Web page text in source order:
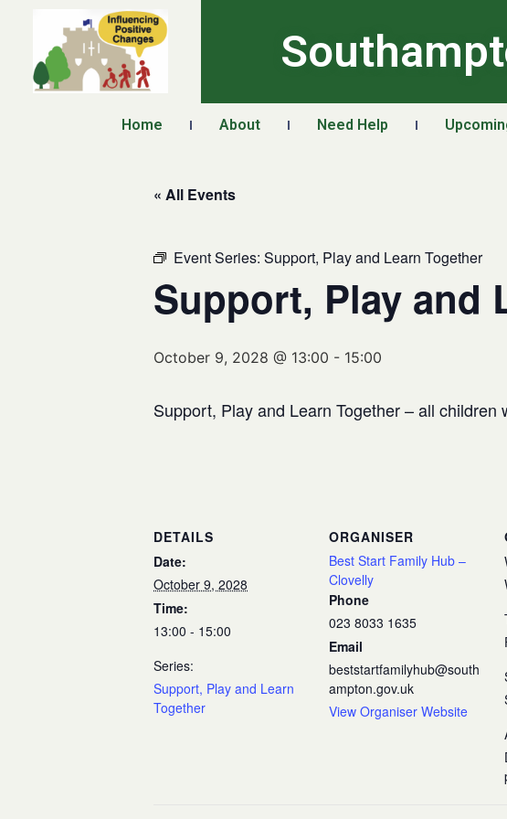
Home About Need Help
« All Events
Event Series: Support, Play and Learn Together
Support, Play and
October 9, 2028 @ 13:00 - 15:00
Support, Play and Learn Together – all children
DETAILS
Date:
October 9, 2028
Time:
13:00 - 15:00
Series:
Support, Play and Learn
Together
ORGANISER
Best Start Family Hub –
Clovelly
Phone
023 8033 1635
Email
beststartfamilyhub@south
ampton.gov.uk
View Organiser Website